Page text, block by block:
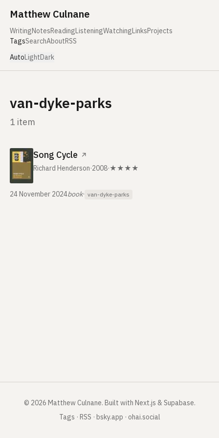
Matthew Culnane
WritingNotesReadingListeningWatchingLinksProjects
TagsSearchAboutRSS
AutoLightDark
van-dyke-parks
1 item
Song Cycle ↗
Richard Henderson·2008·★★★★
24 November 2024book· van-dyke-parks
© 2026 Matthew Culnane. Built with Next.js & Supabase.
Tags · RSS · bsky.app · ohai.social